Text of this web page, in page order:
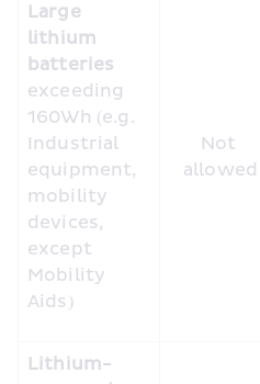
Large
lithium
batteries
exceeding
160Wh (e.g.
Industrial
equipment,
mobility
devices,
except
Mobility
Aids)
Not
allowed
Lithium-